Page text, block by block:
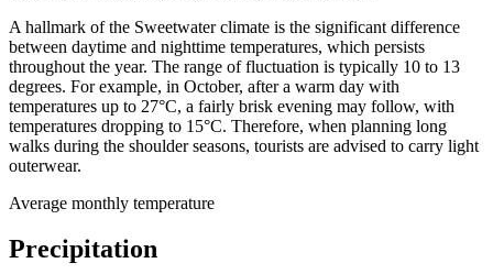
A hallmark of the Sweetwater climate is the significant difference
between daytime and nighttime temperatures, which persists
throughout the year. The range of fluctuation is typically 10 to 13
degrees. For example, in October, after a warm day with
temperatures up to 27°C, a fairly brisk evening may follow, with
temperatures dropping to 15°C. Therefore, when planning long
walks during the shoulder seasons, tourists are advised to carry light
outerwear.
Average monthly temperature
Precipitation